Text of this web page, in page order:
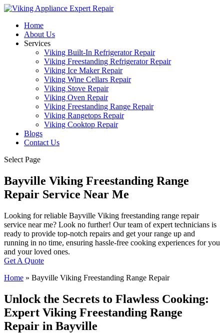
Home
About Us
Services
Viking Built-In Refrigerator Repair
Viking Freestanding Refrigerator Repair
Viking Ice Maker Repair
Viking Wine Cellars Repair
Viking Stove Repair
Viking Oven Repair
Viking Freestanding Range Repair
Viking Rangetops Repair
Viking Cooktop Repair
Blogs
Contact Us
Select Page
Bayville Viking Freestanding Range
Repair Service Near Me
Looking for reliable Bayville Viking freestanding range repair
service near me? Look no further! Our team of expert technicians is
ready to provide top-notch repairs and get your range up and
running in no time, ensuring hassle-free cooking experiences for you
and your loved ones.
Get A Quote
Home » Bayville Viking Freestanding Range Repair
Unlock the Secrets to Flawless Cooking:
Expert Viking Freestanding Range
Repair in Bayville